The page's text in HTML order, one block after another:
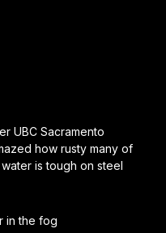
UBC Sacramento
how rusty many of
is tough on steel